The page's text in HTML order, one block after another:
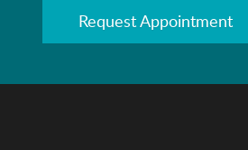
Request Appointment